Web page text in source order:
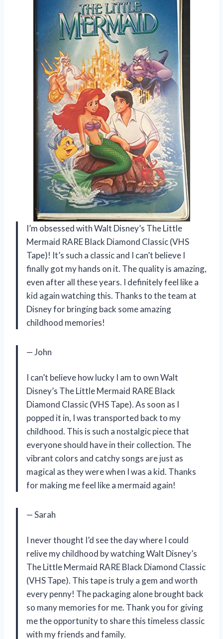
I’m obsessed with Walt Disney’s The Little
Mermaid RARE Black Diamond Classic (VHS
Tape)! It’s such a classic and I can’t believe I
finally got my hands on it. The quality is amazing,
even after all these years. I definitely feel like a
kid again watching this. Thanks to the team at
Disney for bringing back some amazing
childhood memories!
— John
I can’t believe how lucky I am to own Walt
Disney’s The Little Mermaid RARE Black
Diamond Classic (VHS Tape). As soon as I
popped it in, I was transported back to my
childhood. This is such a nostalgic piece that
everyone should have in their collection. The
vibrant colors and catchy songs are just as
magical as they were when I was a kid. Thanks
for making me feel like a mermaid again!
— Sarah
I never thought I’d see the day where I could
relive my childhood by watching Walt Disney’s
The Little Mermaid RARE Black Diamond Classic
(VHS Tape). This tape is truly a gem and worth
every penny! The packaging alone brought back
so many memories for me. Thank you for giving
me the opportunity to share this timeless classic
with my friends and family.